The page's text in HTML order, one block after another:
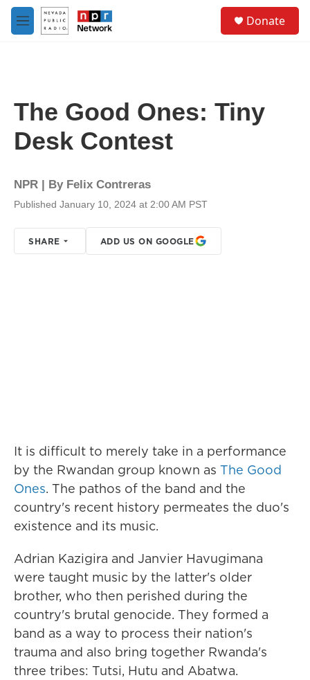
Skip to main content
M
e
Donate
The Good Ones: Tiny
Desk Contest
NPR | By Felix Contreras
Published January 10, 2024 at 2:00 AM PST
SHARE ADD US ON GOOGLE
It is difficult to merely take in a performance
by the Rwandan group known as The Good
Ones. The pathos of the band and the
country's recent history permeates the duo's
existence and its music.
Adrian Kazigira and Janvier Havugimana
were taught music by the latter's older
brother, who then perished during the
country's brutal genocide. They formed a
band as a way to process their nation's
trauma and also bring together Rwanda's
three tribes: Tutsi, Hutu and Abatwa.